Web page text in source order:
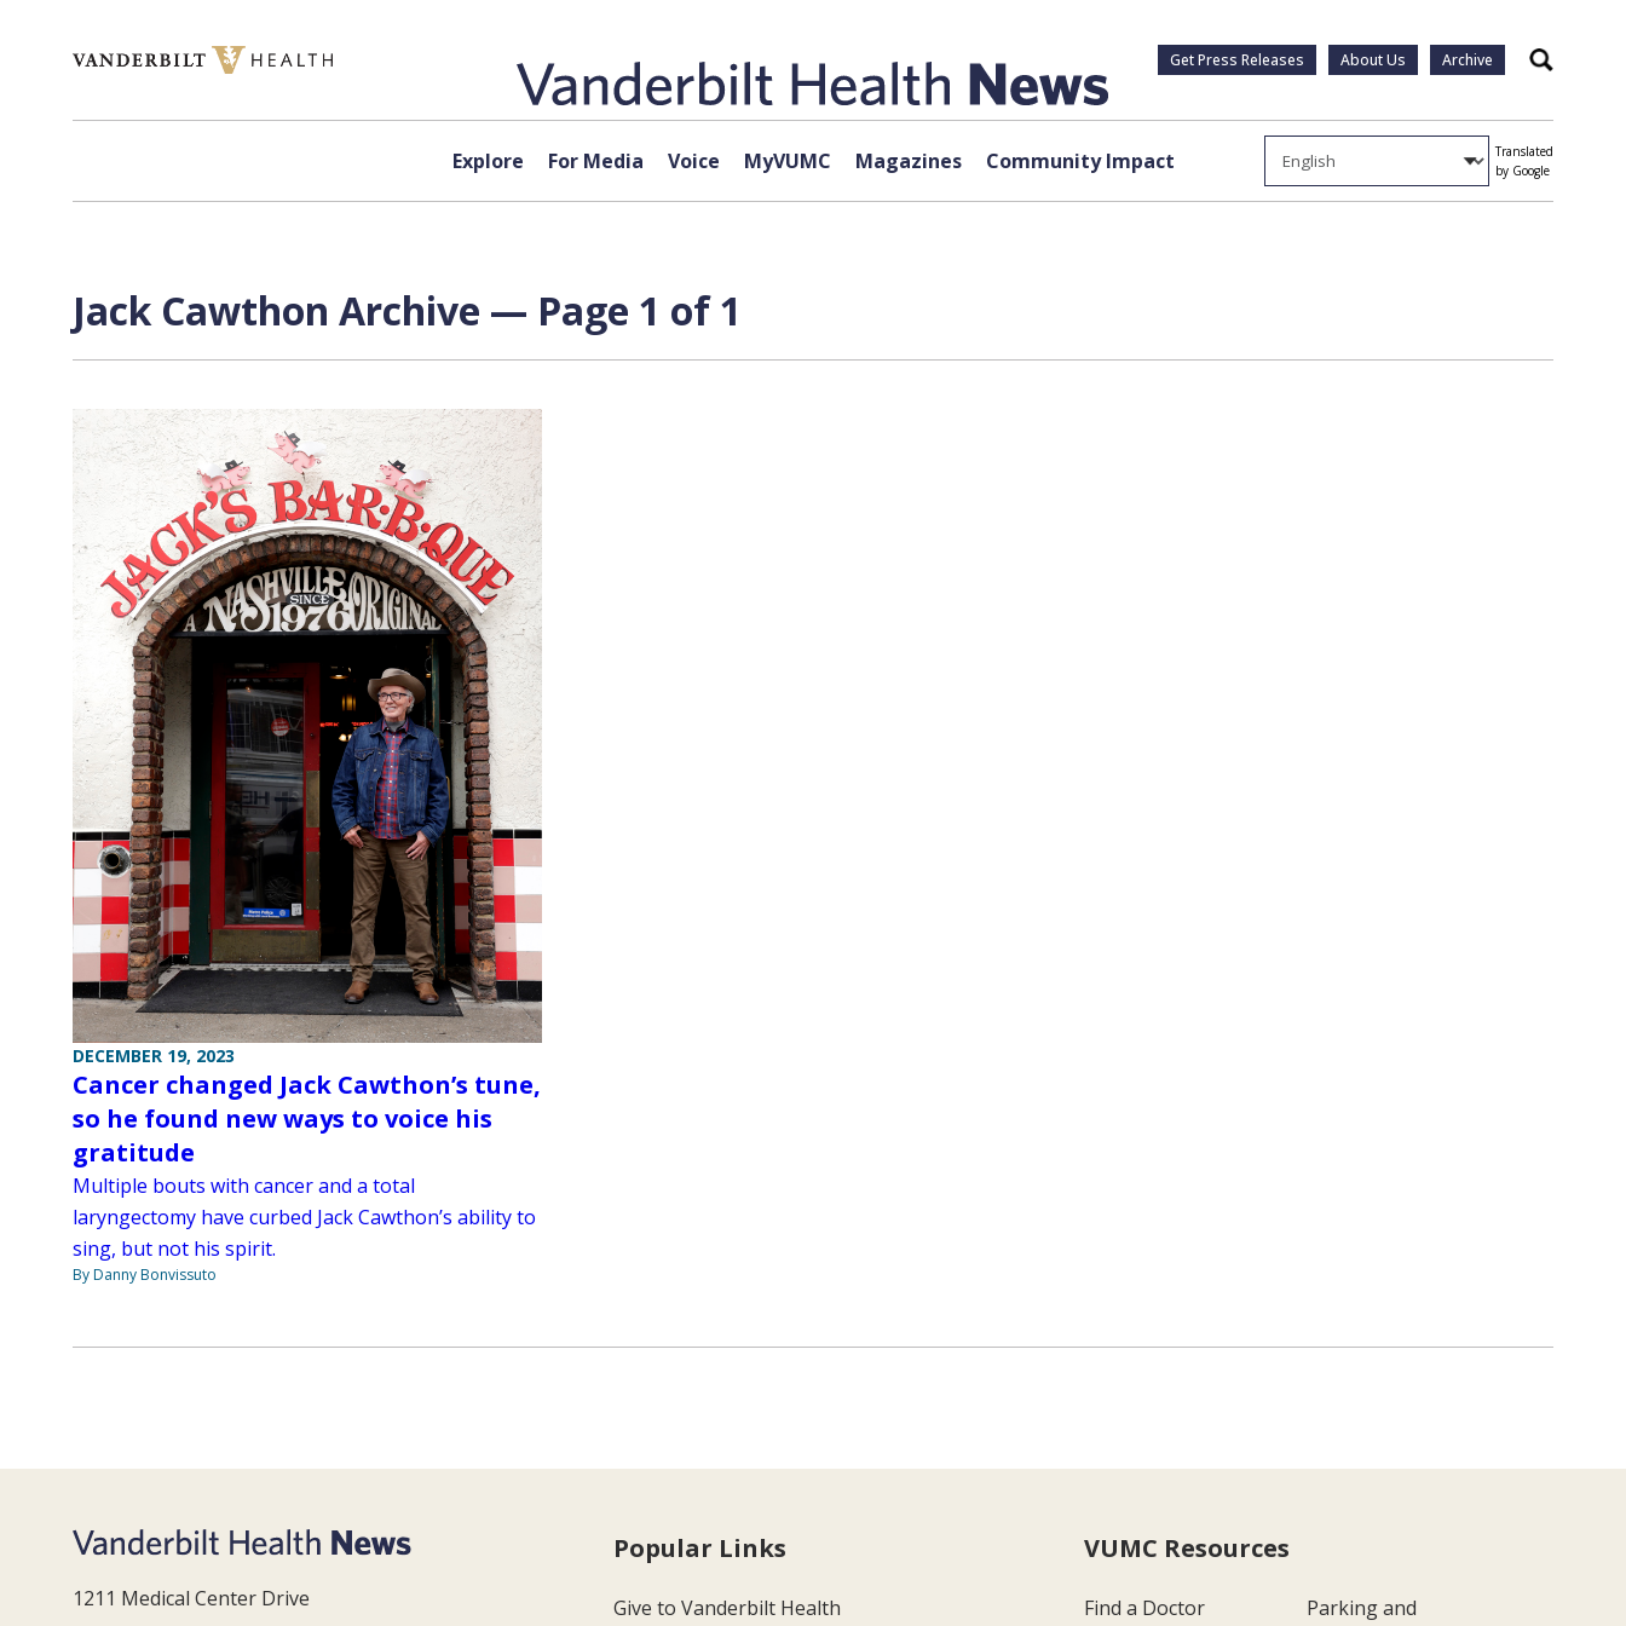
Get Press Releases About Us Archive Search
Explore For Media Voice MyVUMC Magazines Community Impact
Translated
by Google
Jack Cawthon Archive — Page 1 of 1
DECEMBER 19, 2023
Cancer changed Jack Cawthon’s tune,
so he found new ways to voice his
gratitude
Multiple bouts with cancer and a total
laryngectomy have curbed Jack Cawthon’s ability to
sing, but not his spirit.
By Danny Bonvissuto
1211 Medical Center Drive
Popular Links
Give to Vanderbilt Health
VUMC Resources
Find a Doctor Parking and